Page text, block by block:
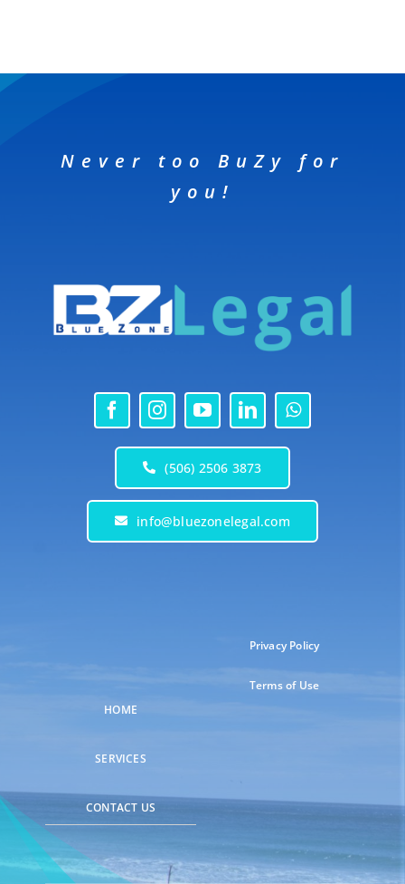
Never too BuZy for
you!
(506) 2506 3873
info@bluezonelegal.com
HOME
SERVICES
CONTACT US
Privacy Policy
Terms of Use